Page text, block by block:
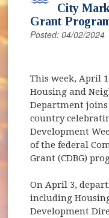
City
Grant
Posted: 04/02/2024
This week, April
Housing and
Department
country
Development
of the federal
Grant (CDBG)
On April 3,
including
Development